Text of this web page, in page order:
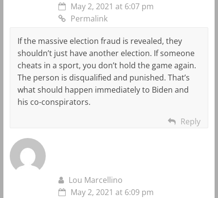
May 2, 2021 at 6:07 pm
Permalink
If the massive election fraud is revealed, they
shouldn’t just have another election. If someone
cheats in a sport, you don’t hold the game again.
The person is disqualified and punished. That’s
what should happen immediately to Biden and
his co-conspirators.
Reply
Lou Marcellino
May 2, 2021 at 6:09 pm